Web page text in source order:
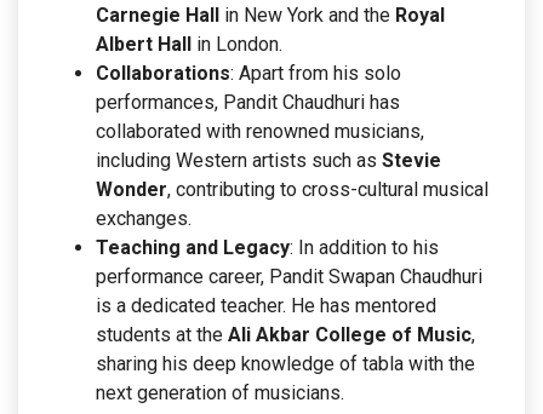
Carnegie Hall in New York and the Royal
Albert Hall in London.
Collaborations: Apart from his solo
performances, Pandit Chaudhuri has
collaborated with renowned musicians,
including Western artists such as Stevie
Wonder, contributing to cross-cultural musical
exchanges.
Teaching and Legacy: In addition to his
performance career, Pandit Swapan Chaudhuri
is a dedicated teacher. He has mentored
students at the Ali Akbar College of Music,
sharing his deep knowledge of tabla with the
next generation of musicians.